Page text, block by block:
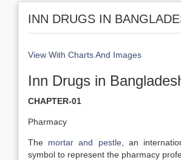
INN DRUGS IN
View With Charts And Images
Inn Drugs in
CHAPTER-01
Pharmacy
The mortar and pestle, an
symbol to represent the pharmacy